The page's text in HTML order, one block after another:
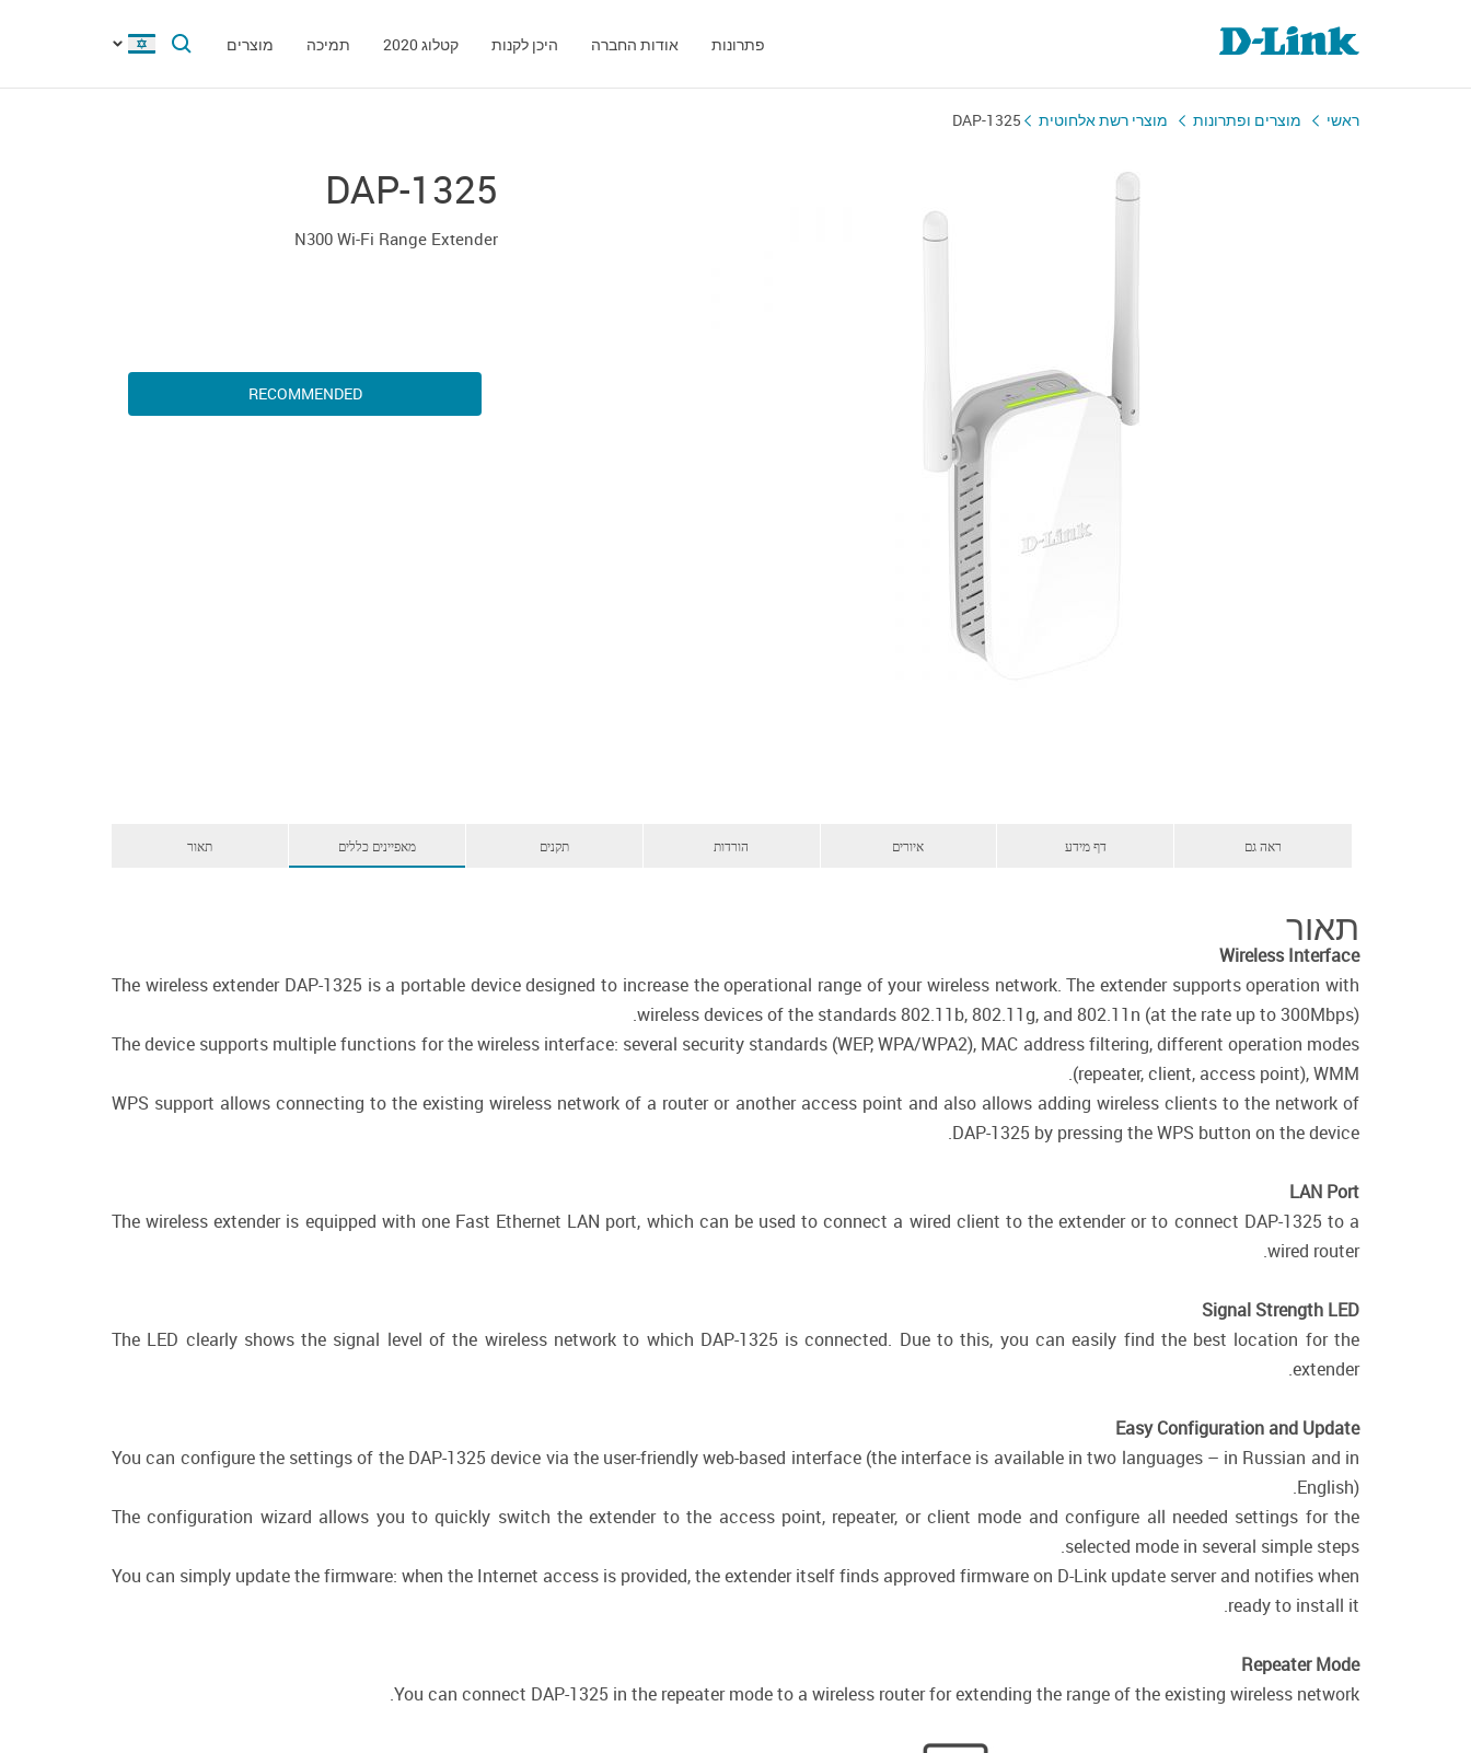
פתרונות אודות החברה היכן לקנות קטלוג 2020 תמיכה מוצרים
ראשי מוצרים ופתרונות מוצרי רשת אלחוטית DAP-1325
DAP-1325
N300 Wi-Fi Range Extender
RECOMMENDED
תאור מאפיינים כללים תקנים הורדות איורים דף מידע ראה גם
תאור
Wireless Interface
The wireless extender DAP-1325 is a portable device designed to increase the operational range of your wireless network. The extender supports operation with
wireless devices of the standards 802.11b, 802.11g, and 802.11n (at the rate up to 300Mbps).
The device supports multiple functions for the wireless interface: several security standards (WEP, WPA/WPA2), MAC address filtering, different operation modes
(repeater, client, access point), WMM.
WPS support allows connecting to the existing wireless network of a router or another access point and also allows adding wireless clients to the network of
DAP-1325 by pressing the WPS button on the device.
LAN Port
The wireless extender is equipped with one Fast Ethernet LAN port, which can be used to connect a wired client to the extender or to connect DAP-1325 to a
wired router.
Signal Strength LED
The LED clearly shows the signal level of the wireless network to which DAP-1325 is connected. Due to this, you can easily find the best location for the
extender.
Easy Configuration and Update
You can configure the settings of the DAP-1325 device via the user-friendly web-based interface (the interface is available in two languages – in Russian and in
English).
The configuration wizard allows you to quickly switch the extender to the access point, repeater, or client mode and configure all needed settings for the
selected mode in several simple steps.
You can simply update the firmware: when the Internet access is provided, the extender itself finds approved firmware on D-Link update server and notifies when
ready to install it.
Repeater Mode
You can connect DAP-1325 in the repeater mode to a wireless router for extending the range of the existing wireless network.